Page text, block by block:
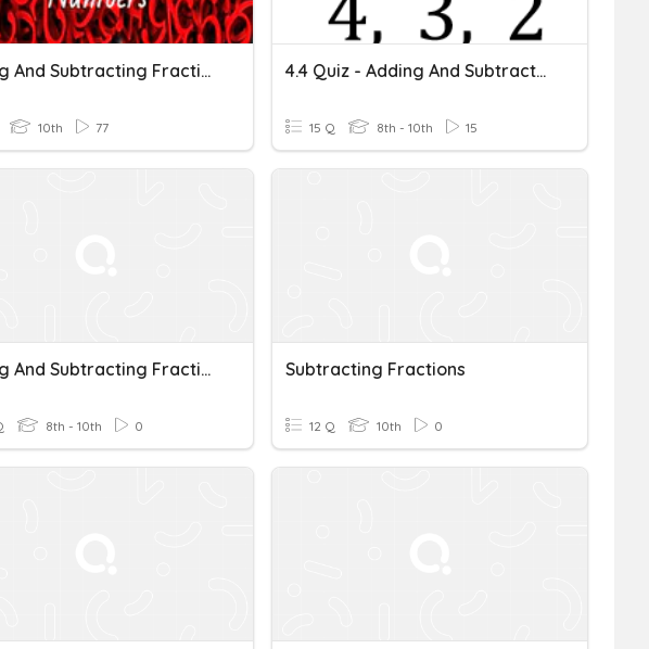
Adding And Subtracting Fractions And Mixed Numbers
10th 77
4.4 Quiz - Adding And Subtracting Fractions
15 Q 8th - 10th 15
Adding And Subtracting Fractions
8th - 10th 0
Subtracting Fractions
12 Q 10th 0